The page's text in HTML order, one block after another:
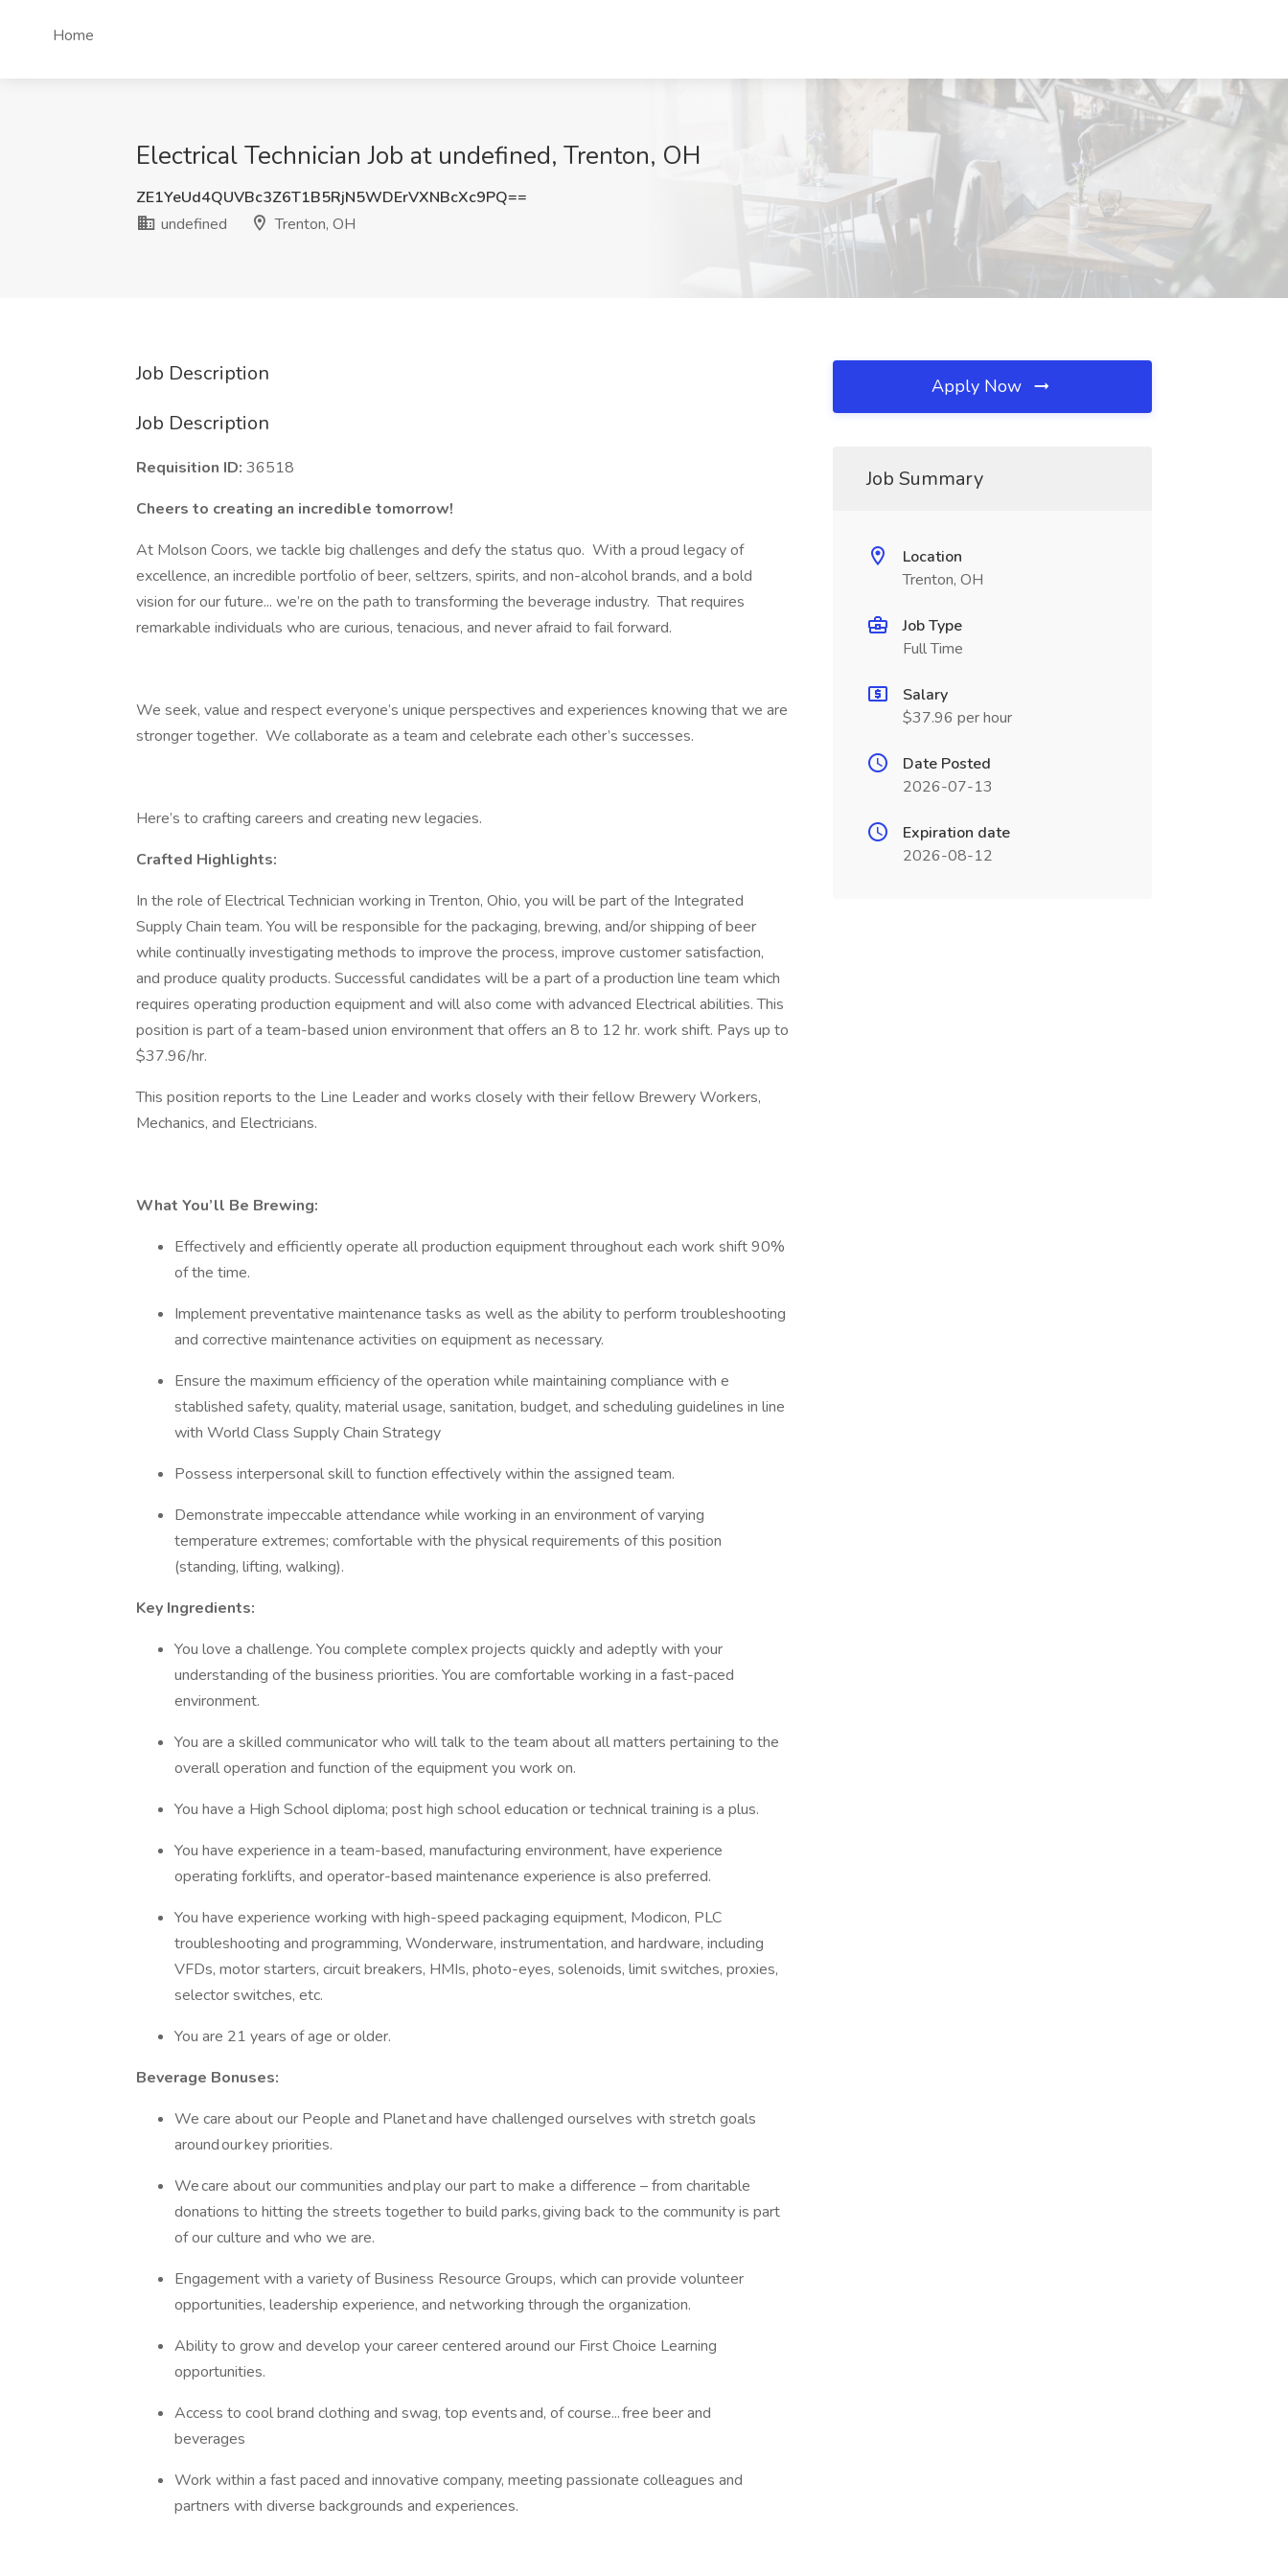
Home
Electrical Technician Job at undefined, Trenton, OH
ZE1YeUd4QUVBc3Z6T1B5RjN5WDErVXNBcXc9PQ==
undefined
Trenton, OH
Job Description
Job Description
Requisition ID: 36518
Cheers to creating an incredible tomorrow!
At Molson Coors, we tackle big challenges and defy the status quo. With a proud legacy of
excellence, an incredible portfolio of beer, seltzers, spirits, and non-alcohol brands, and a bold
vision for our future... we’re on the path to transforming the beverage industry. That requires
remarkable individuals who are curious, tenacious, and never afraid to fail forward.
We seek, value and respect everyone’s unique perspectives and experiences knowing that we are
stronger together. We collaborate as a team and celebrate each other’s successes.
Here’s to crafting careers and creating new legacies.
Crafted Highlights:
In the role of Electrical Technician working in Trenton, Ohio, you will be part of the Integrated
Supply Chain team. You will be responsible for the packaging, brewing, and/or shipping of beer
while continually investigating methods to improve the process, improve customer satisfaction,
and produce quality products. Successful candidates will be a part of a production line team which
requires operating production equipment and will also come with advanced Electrical abilities. This
position is part of a team-based union environment that offers an 8 to 12 hr. work shift. Pays up to
$37.96/hr.
This position reports to the Line Leader and works closely with their fellow Brewery Workers,
Mechanics, and Electricians.
What You’ll Be Brewing:
Effectively and efficiently operate all production equipment throughout each work shift 90%
of the time.
Implement preventative maintenance tasks as well as the ability to perform troubleshooting
and corrective maintenance activities on equipment as necessary.
Ensure the maximum efficiency of the operation while maintaining compliance with e
stablished safety, quality, material usage, sanitation, budget, and scheduling guidelines in line
with World Class Supply Chain Strategy
Possess interpersonal skill to function effectively within the assigned team.
Demonstrate impeccable attendance while working in an environment of varying
temperature extremes; comfortable with the physical requirements of this position
(standing, lifting, walking).
Key Ingredients:
You love a challenge. You complete complex projects quickly and adeptly with your
understanding of the business priorities. You are comfortable working in a fast-paced
environment.
You are a skilled communicator who will talk to the team about all matters pertaining to the
overall operation and function of the equipment you work on.
You have a High School diploma; post high school education or technical training is a plus.
You have experience in a team-based, manufacturing environment, have experience
operating forklifts, and operator-based maintenance experience is also preferred.
You have experience working with high-speed packaging equipment, Modicon, PLC
troubleshooting and programming, Wonderware, instrumentation, and hardware, including
VFDs, motor starters, circuit breakers, HMIs, photo-eyes, solenoids, limit switches, proxies,
selector switches, etc.
You are 21 years of age or older.
Beverage Bonuses:
We care about our People and Planet and have challenged ourselves with stretch goals
around our key priorities.
We care about our communities and play our part to make a difference – from charitable
donations to hitting the streets together to build parks, giving back to the community is part
of our culture and who we are.
Engagement with a variety of Business Resource Groups, which can provide volunteer
opportunities, leadership experience, and networking through the organization.
Ability to grow and develop your career centered around our First Choice Learning
opportunities.
Access to cool brand clothing and swag, top events and, of course... free beer and
beverages
Work within a fast paced and innovative company, meeting passionate colleagues and
partners with diverse backgrounds and experiences.
Apply Now
Job Summary
Location
Trenton, OH
Job Type
Full Time
Salary
$37.96 per hour
Date Posted
2026-07-13
Expiration date
2026-08-12